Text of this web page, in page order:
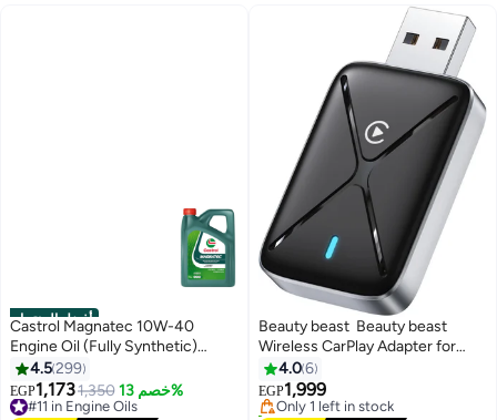
أفضل المنتجات
Castrol Magnatec 10W-40
Engine Oil (Fully Synthetic)
10,000 Km - 4L
4.5299
EGP1,1731,350 خصم 13%
#11 in Engine Oils
Free Delivery
Beauty beast Beauty beast
Wireless CarPlay Adapter for
Apple CarPlay, Upgrade Wired
CarPlay to Wireless, Instant
Connectivity, Super Mini Car Play
4.06
EGP1,999
#1 in Car Overhead Video
Free Delivery
Only 1 left in stock
20+ sold recently